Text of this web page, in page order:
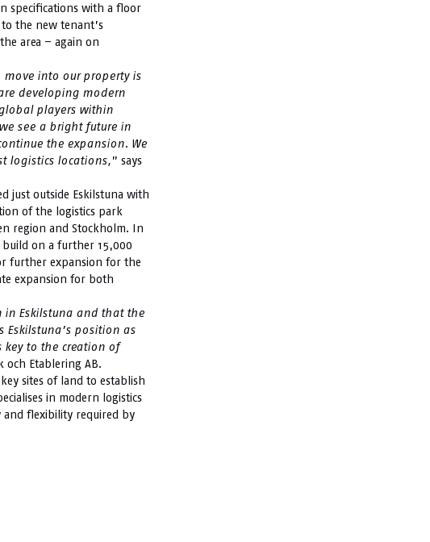
specifications with a floor
the new tenant’s
area – again on
move into our property is
developing modern
players within
see a bright future in
the expansion. We
logistics locations,” says
just outside Eskilstuna with
of the logistics park
region and Stockholm. In
on a further 15,000
further expansion for the
expansion for both
in Eskilstuna and that the
position as
key to the creation of
och Etablering AB.
sites of land to establish
in modern logistics
and flexibility required by